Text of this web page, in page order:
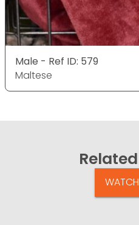
Male - Ref ID: 579
Maltese
Related